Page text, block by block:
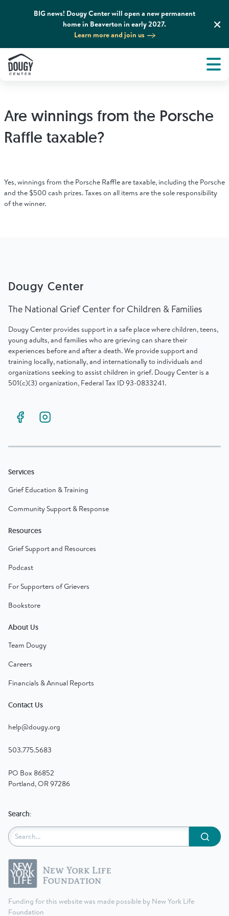
BIG news! Dougy Center will open a new permanent
home in Beaverton in early 2027.
Learn more and join us
Donate
About
Grief Support and Resources
News & Media
Are winnings from the Porsche
Raffle taxable?
Yes, winnings from the Porsche Raffle are taxable, including the Porsche
and the $500 cash prizes. Taxes on all items are the sole responsibility
of the winner.
Dougy Center
The National Grief Center for Children & Families
Dougy Center provides support in a safe place where children, teens,
young adults, and families who are grieving can share their
experiences before and after a death. We provide support and
training locally, nationally, and internationally to individuals and
organizations seeking to assist children in grief. Dougy Center is a
501(c)(3) organization, Federal Tax ID 93-0833241.
Services
Grief Education & Training
Community Support & Response
Resources
Grief Support and Resources
Podcast
For Supporters of Grievers
Bookstore
About Us
Team Dougy
Careers
Financials & Annual Reports
Contact Us
help@dougy.org
503.775.5683
PO Box 86852
Portland, OR 97286
Funding for this website was made possible by New York Life
Foundation
Search:
Submit